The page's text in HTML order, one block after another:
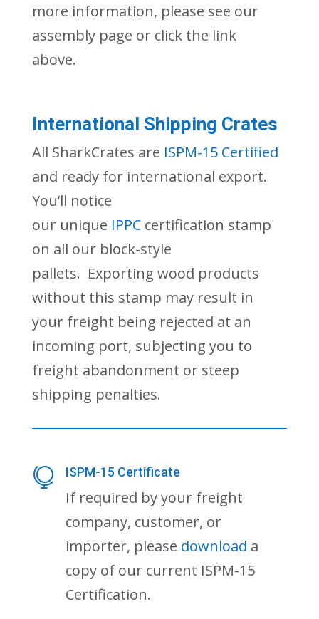
more information, please see our
assembly page or click the link
above.
International Shipping Crates
All SharkCrates are ISPM-15 Certified
and ready for international export.
You’ll notice
our unique IPPC certification stamp
on all our block-style
pallets. Exporting wood products
without this stamp may result in
your freight being rejected at an
incoming port, subjecting you to
freight abandonment or steep
shipping penalties.
 ISPM-15 Certificate
If required by your freight
company, customer, or
importer, please download a
copy of our current ISPM-15
Certification.